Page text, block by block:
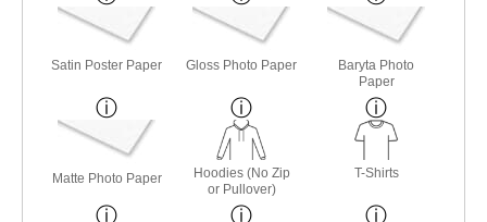
Satin Poster Paper Gloss Photo Paper
Baryta Photo
Paper
Matte Photo Paper
Hoodies (No Zip
or Pullover)
T-Shirts